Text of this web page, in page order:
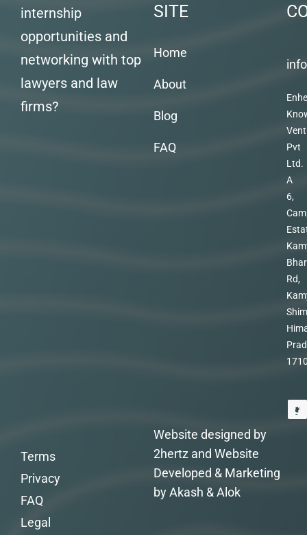
internship
opportunities and
networking with top
lawyers and law
firms?
SITE
Home
About
Blog
FAQ
Pvt
Ltd.
A
6,
Rd,
Website designed by
2hertz and Website
Developed & Marketing
by Akash & Alok
Terms
Privacy
FAQ
Legal